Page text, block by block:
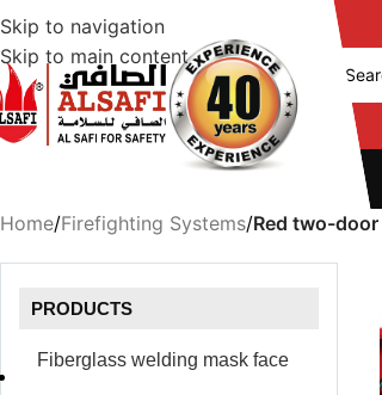
Skip to navigation
Skip to main content
Home/Firefighting Systems/Red two-
PRODUCTS
Fiberglass welding mask face